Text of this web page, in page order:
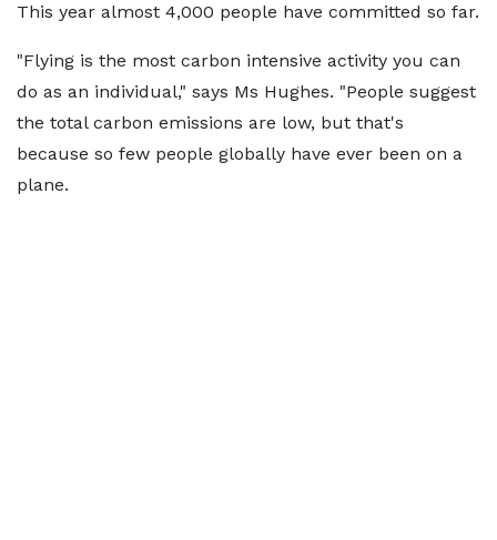
This year almost 4,000 people have committed so far.
"Flying is the most carbon intensive activity you can
do as an individual," says Ms Hughes. "People suggest
the total carbon emissions are low, but that's
because so few people globally have ever been on a
plane.